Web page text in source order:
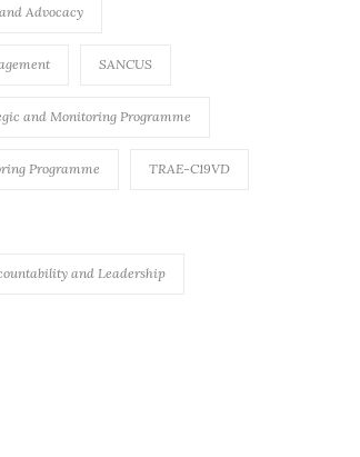
Advocacy
SANCUS
and Monitoring Programme
Programme TRAE-C19VD
and Leadership